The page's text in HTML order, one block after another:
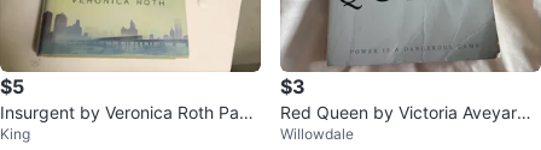
$5
Insurgent by Veronica Roth Pape
rback Book
King
$3
Red Queen by Victoria Aveyard
Novel
Willowdale